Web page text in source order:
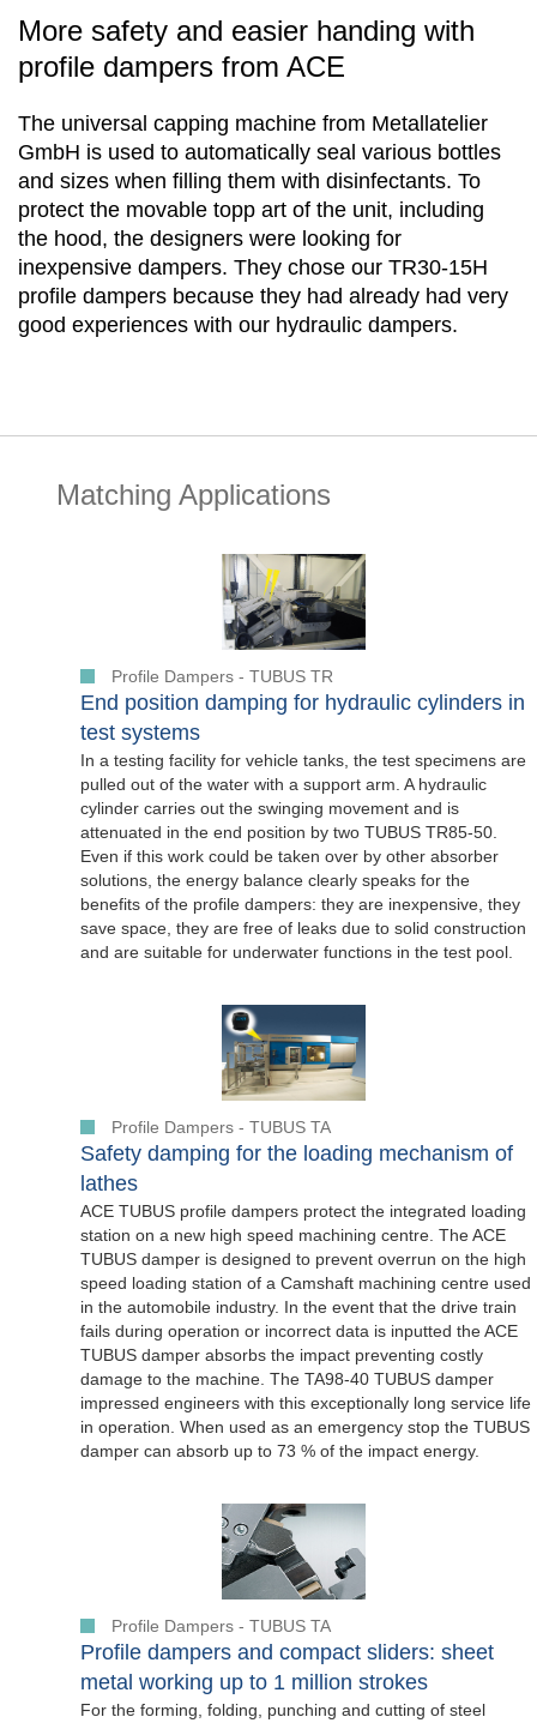
More safety and easier handing with
profile dampers from ACE
The universal capping machine from Metallatelier
GmbH is used to automatically seal various bottles
and sizes when filling them with disinfectants. To
protect the movable topp art of the unit, including
the hood, the designers were looking for
inexpensive dampers. They chose our TR30-15H
profile dampers because they had already had very
good experiences with our hydraulic dampers.
Matching Applications
Profile Dampers - TUBUS TR
End position damping for hydraulic cylinders in
test systems
In a testing facility for vehicle tanks, the test specimens are
pulled out of the water with a support arm. A hydraulic
cylinder carries out the swinging movement and is
attenuated in the end position by two TUBUS TR85-50.
Even if this work could be taken over by other absorber
solutions, the energy balance clearly speaks for the
benefits of the profile dampers: they are inexpensive, they
save space, they are free of leaks due to solid construction
and are suitable for underwater functions in the test pool.
Profile Dampers - TUBUS TA
Safety damping for the loading mechanism of
lathes
ACE TUBUS profile dampers protect the integrated loading
station on a new high speed machining centre. The ACE
TUBUS damper is designed to prevent overrun on the high
speed loading station of a Camshaft machining centre used
in the automobile industry. In the event that the drive train
fails during operation or incorrect data is inputted the ACE
TUBUS damper absorbs the impact preventing costly
damage to the machine. The TA98-40 TUBUS damper
impressed engineers with this exceptionally long service life
in operation. When used as an emergency stop the TUBUS
damper can absorb up to 73 % of the impact energy.
Profile Dampers - TUBUS TA
Profile dampers and compact sliders: sheet
metal working up to 1 million strokes
For the forming, folding, punching and cutting of steel